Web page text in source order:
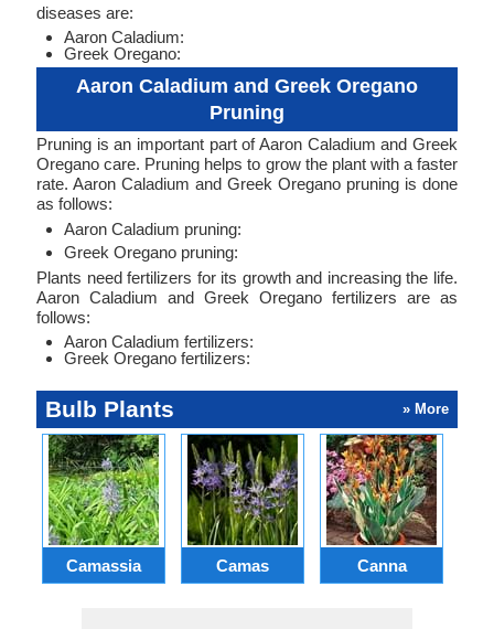
diseases are:
Aaron Caladium:
Greek Oregano:
Aaron Caladium and Greek Oregano
Pruning
Pruning is an important part of Aaron Caladium and Greek
Oregano care. Pruning helps to grow the plant with a faster
rate. Aaron Caladium and Greek Oregano pruning is done
as follows:
Aaron Caladium pruning:
Greek Oregano pruning:
Plants need fertilizers for its growth and increasing the life.
Aaron Caladium and Greek Oregano fertilizers are as
follows:
Aaron Caladium fertilizers:
Greek Oregano fertilizers:
Bulb Plants » More
Camassia Camas Canna